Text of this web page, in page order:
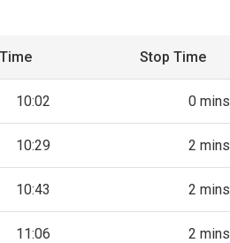
Stop Time
10:02 0 mins
10:29 2 mins
10:43 2 mins
11:06 2 mins